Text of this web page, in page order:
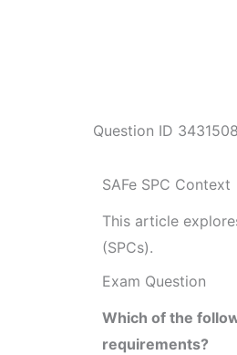
Question ID
SAFe SPC Context
This article
(SPCs).
Exam Question
Which of the
requirements?